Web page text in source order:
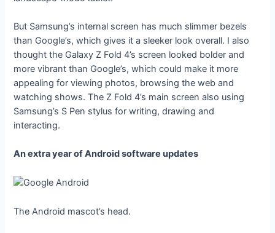
But Samsung’s internal screen has much slimmer bezels
than Google’s, which gives it a sleeker look overall. I also
thought the Galaxy Z Fold 4’s screen looked bolder and
more vibrant than Google’s, which could make it more
appealing for viewing photos, browsing the web and
watching shows. The Z Fold 4’s main screen also using
Samsung’s S Pen stylus for writing, drawing and
interacting.
An extra year of Android software updates
The Android mascot’s head.